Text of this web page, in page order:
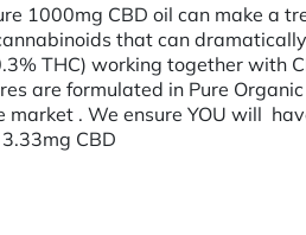
1000mg CBD oil can make a
that can
THC) working together with
are formulated in Pure
. We ensure YOU will
CBD